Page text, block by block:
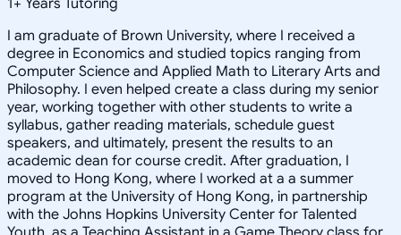
I am graduate of Brown University, where I received a
degree in Economics and studied topics ranging from
Computer Science and Applied Math to Literary Arts and
Philosophy. I even helped create a class during my senior
year, working together with other students to write a
syllabus, gather reading materials, schedule guest
speakers, and ultimately, present the results to an
academic dean for course credit. After graduation, I
moved to Hong Kong, where I worked at a a summer
program at the University of Hong Kong, in partnership
with the Johns Hopkins University Center for Talented